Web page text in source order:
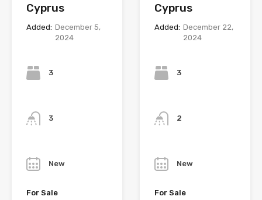
Cyprus
Added: December 5,
2024
3
3
New
For Sale
Cyprus
Added: December 22,
2024
3
2
New
For Sale